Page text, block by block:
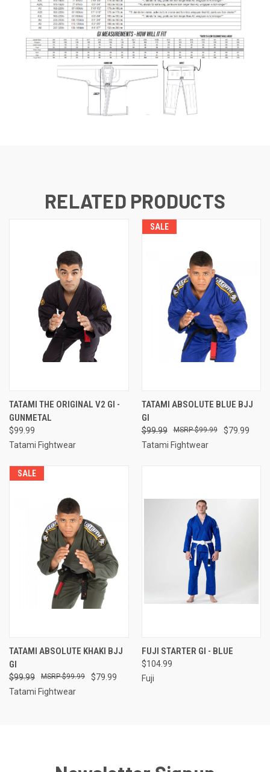
RELATED PRODUCTS
TATAMI THE ORIGINAL V2 GI -
GUNMETAL
$99.99
Tatami Fightwear
SALE
TATAMI ABSOLUTE BLUE BJJ
GI
$99.99 $79.99
$99.99
Tatami Fightwear
SALE
TATAMI ABSOLUTE KHAKI BJJ
GI
$99.99 $79.99
$99.99
Tatami Fightwear
FUJI STARTER GI - BLUE
$104.99
Fuji